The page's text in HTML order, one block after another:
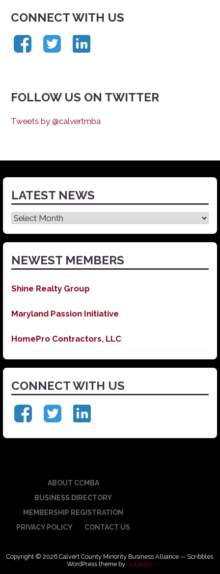
CONNECT WITH US
FOLLOW US ON TWITTER
Tweets by @calvertmba
LATEST NEWS
Latest
News
NEWEST MEMBERS
Shine Realty Group
Maryland Passion Initiative
HomePro Contractors, LLC
CONNECT WITH US
ABOUT CCMBA
BUSINESS DIRECTORY
MEMBERSHIP REGISTRATION
PRIVACY POLICY
CONTACT US
Copyright © 2026 Calvert County Minority Business Alliance — Scribbles
WordPress theme byGoDaddy